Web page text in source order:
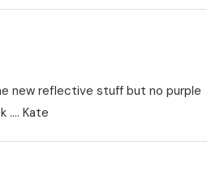
new reflective stuff but no purple
…. Kate